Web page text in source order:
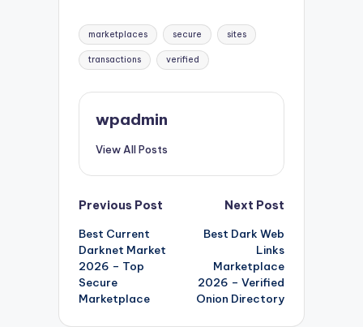
Tags:
marketplaces secure sites
transactions verified
wpadmin
View All Posts
Post
navigation
Previous Post
Best Current
Darknet Market
2026 – Top
Secure
Marketplace
Next Post
Best Dark Web
Links
Marketplace
2026 – Verified
Onion Directory